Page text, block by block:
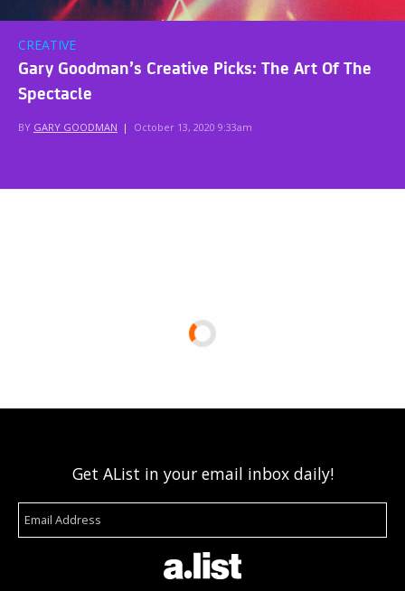
CREATIVE
Gary Goodman’s Creative Picks: The Art Of The
Spectacle
BY GARY GOODMAN | October 13, 2020 9:33am
Get AList in your email inbox daily!